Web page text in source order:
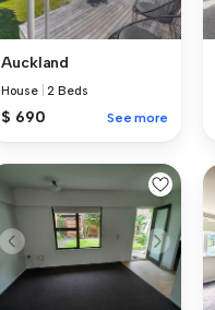
Auckland
House |2 Beds
$ 690 See more